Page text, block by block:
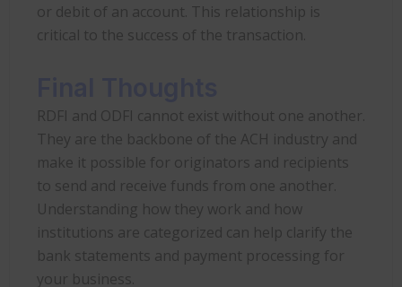
or debit of an account. This relationship is
critical to the success of the transaction.
RDFI and ODFI cannot exist without one another.
They are the backbone of the ACH industry and
make it possible for originators and recipients
to send and receive funds from one another.
Understanding how they work and how
institutions are categorized can help clarify the
bank statements and payment processing for
your business.